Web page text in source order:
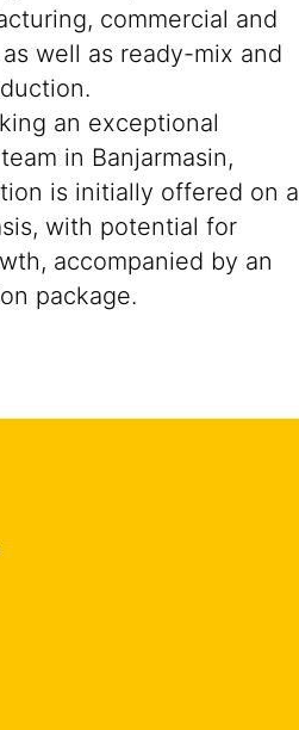
commercial and
well as ready-mix and
an exceptional
in Banjarmasin,
is initially offered on a
with potential for
accompanied by an
package.